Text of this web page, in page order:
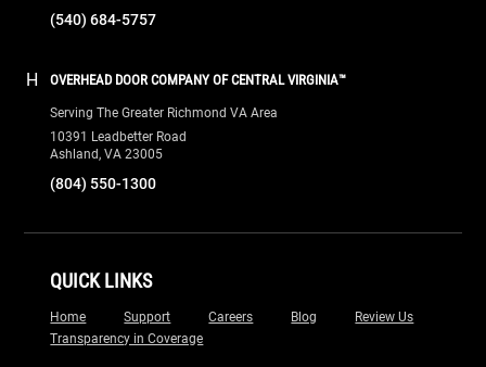
(540) 684-5757
H OVERHEAD DOOR COMPANY OF CENTRAL VIRGINIA™
Serving The Greater Richmond VA Area
10391 Leadbetter Road
Ashland, VA 23005
(804) 550-1300
QUICK LINKS
Home Support Careers Blog
Review Us
Transparency in Coverage